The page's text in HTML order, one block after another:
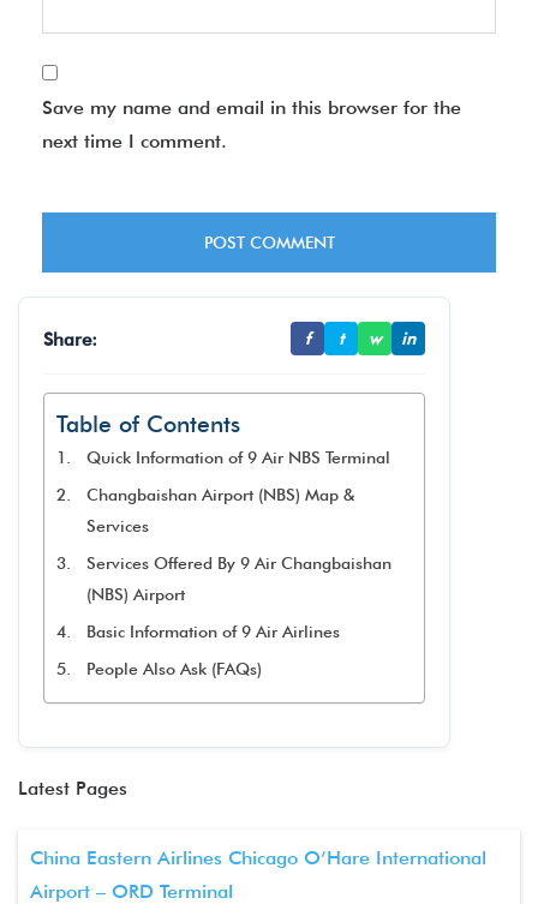
Save my name and email in this browser for the
next time I comment.
Share: f t w in
Table of Contents
Quick Information of 9 Air NBS Terminal
Changbaishan Airport (NBS) Map &
Services
Services Offered By 9 Air Changbaishan
(NBS) Airport
Basic Information of 9 Air Airlines
People Also Ask (FAQs)
Latest Pages
China Eastern Airlines Chicago O’Hare International
Airport – ORD Terminal